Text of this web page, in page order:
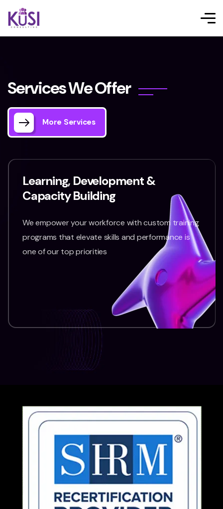
ServicesWeOffer
More Services
Learning, Development &
Capacity Building
We empower your workforce with custom training
programs that elevate skills and performance is
one of our top priorities